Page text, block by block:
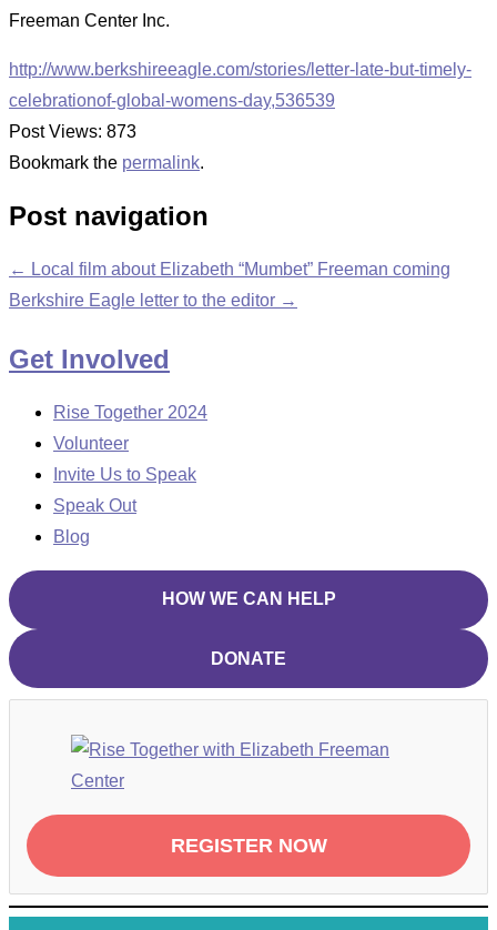
Freeman Center Inc.
http://www.berkshireeagle.com/stories/letter-late-but-timely-
celebrationof-global-womens-day,536539
Post Views: 873
Bookmark the permalink.
Post navigation
← Local film about Elizabeth “Mumbet” Freeman coming
Berkshire Eagle letter to the editor →
Get Involved
Rise Together 2024
Volunteer
Invite Us to Speak
Speak Out
Blog
HOW WE CAN HELP
DONATE
REGISTER NOW